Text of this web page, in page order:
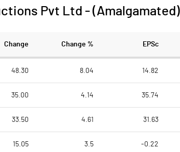
Pvt Ltd - (Amalgamated)
Change Change % EPSc
48.30 8.04 14.82
35.00 4.14 35.74
33.50 4.61 31.63
15.05 3.5 -0.22